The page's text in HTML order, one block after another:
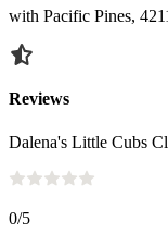
with Pacific Pines,
Reviews
Dalena's Little Cubs
0/5